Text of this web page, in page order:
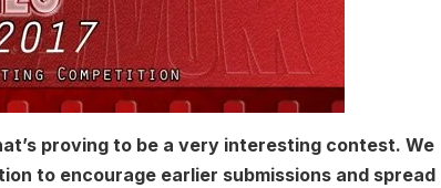
proving to be a very interesting contest. We
to encourage earlier submissions and spread